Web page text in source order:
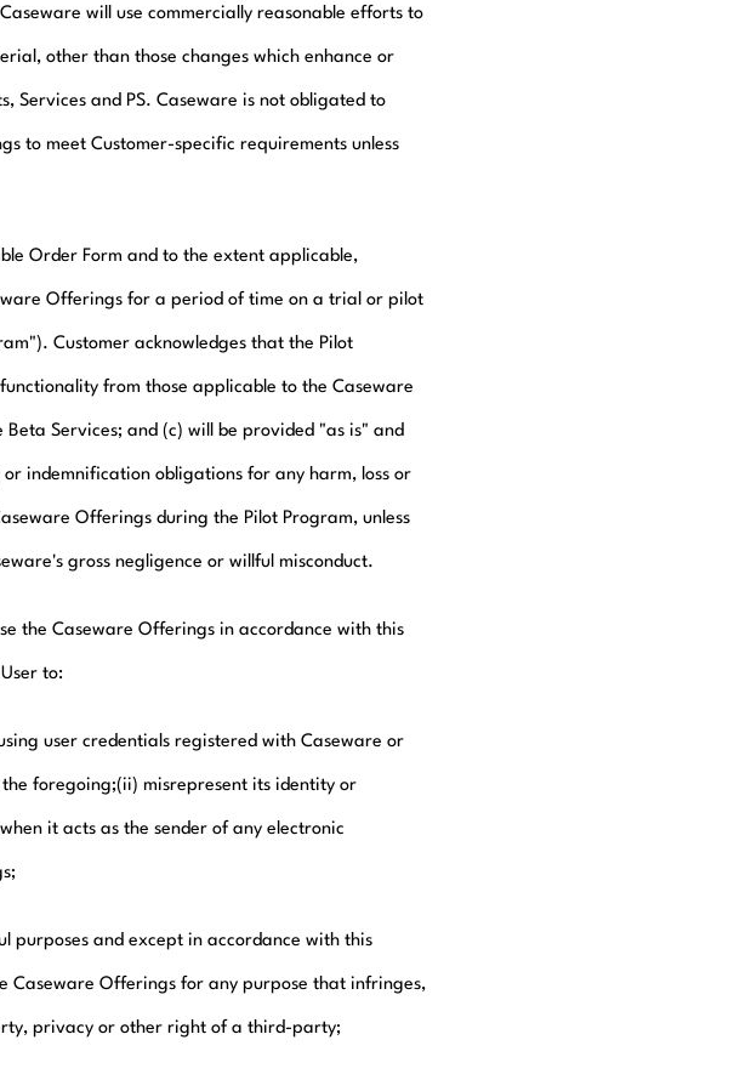
will use commercially reasonable efforts to
other than those changes which enhance or
Services and PS. Caseware is not obligated to
to meet Customer-specific requirements unless
Order Form and to the extent applicable,
Offerings for a period of time on a trial or pilot
Customer acknowledges that the Pilot
from those applicable to the Caseware
Services; and (c) will be provided "as is" and
indemnification obligations for any harm, loss or
Offerings during the Pilot Program, unless
gross negligence or willful misconduct.
the Caseware Offerings in accordance with this
to:
user credentials registered with Caseware or
foregoing;(ii) misrepresent its identity or
it acts as the sender of any electronic
purposes and except in accordance with this
Caseware Offerings for any purpose that infringes,
privacy or other right of a third-party;